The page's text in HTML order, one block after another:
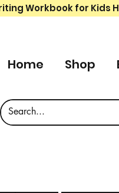
Workbook for Kids
Home Shop